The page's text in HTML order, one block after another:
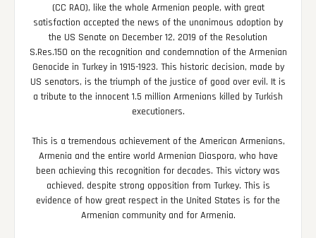
(CC RAO), like the whole Armenian people, with great
satisfaction accepted the news of the unanimous adoption by
the US Senate on December 12, 2019 of the Resolution
S.Res.150 on the recognition and condemnation of the Armenian
Genocide in Turkey in 1915-1923. This historic decision, made by
US senators, is the triumph of the justice of good over evil. It is
a tribute to the innocent 1.5 million Armenians killed by Turkish
executioners.
This is a tremendous achievement of the American Armenians,
Armenia and the entire world Armenian Diaspora, who have
been achieving this recognition for decades. This victory was
achieved, despite strong opposition from Turkey. This is
evidence of how great respect in the United States is for the
Armenian community and for Armenia.